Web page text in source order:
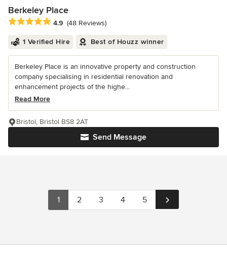
Berkeley Place
Average rating: 4.9 out of 5 stars
4.9 (48 Reviews)
1 Verified Hire Best of Houzz winner
Berkeley Place is an innovative property and construction
company specialising in residential renovation and
enhancement projects of the highe...
Read More
Send Message
Bristol, Bristol BS8 2AT
1 2 3 4 5